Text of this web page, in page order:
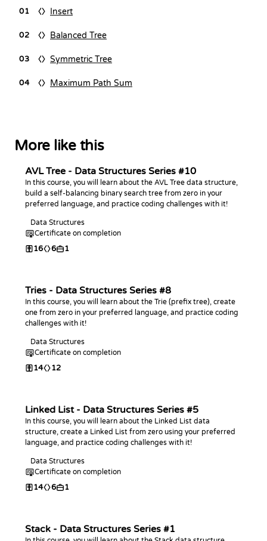
01
Insert
02 Balanced Tree
03 Symmetric Tree
04 Maximum Path Sum
More like this
AVL Tree - Data Structures Series #10
In this course, you will learn about the AVL Tree data structure,
build a self-balancing binary search tree from zero in your
preferred language, and practice coding challenges with it!
Data Structures
Certificate on completion
16 6 1
Tries - Data Structures Series #8
In this course, you will learn about the Trie (prefix tree), create
one from zero in your preferred language, and practice coding
challenges with it!
Data Structures
Certificate on completion
14 12
Linked List - Data Structures Series #5
In this course, you will learn about the Linked List data
structure, create a Linked List from zero using your preferred
language, and practice coding challenges with it!
Data Structures
Certificate on completion
14 6 1
Stack - Data Structures Series #1